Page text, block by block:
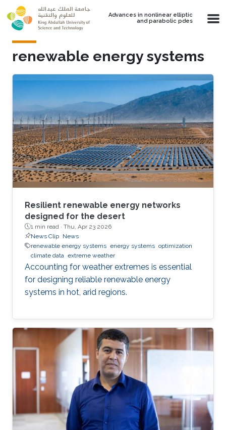
Skip to main content
Advances in nonlinear elliptic
and parabolic pdes
renewable energy systems
Resilient renewable energy networks
designed for the desert
1 min read · Thu, Apr 23 2026
News Clip News
renewable energy systems energy systems optimization
climate data extreme weather
Accounting for weather extremes is essential
for designing reliable renewable energy
systems in hot, arid regions.